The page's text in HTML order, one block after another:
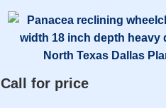
Call for price